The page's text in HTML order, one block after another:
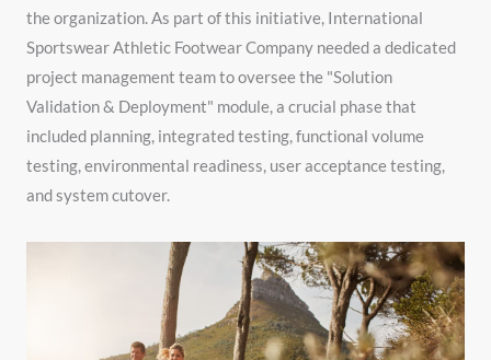
the organization. As part of this initiative, International
Sportswear Athletic Footwear Company needed a dedicated
project management team to oversee the "Solution
Validation & Deployment" module, a crucial phase that
included planning, integrated testing, functional volume
testing, environmental readiness, user acceptance testing,
and system cutover.